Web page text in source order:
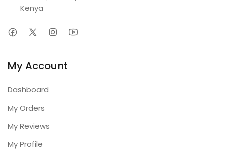
Kenya
My Account
Dashboard
My Orders
My Reviews
My Profile